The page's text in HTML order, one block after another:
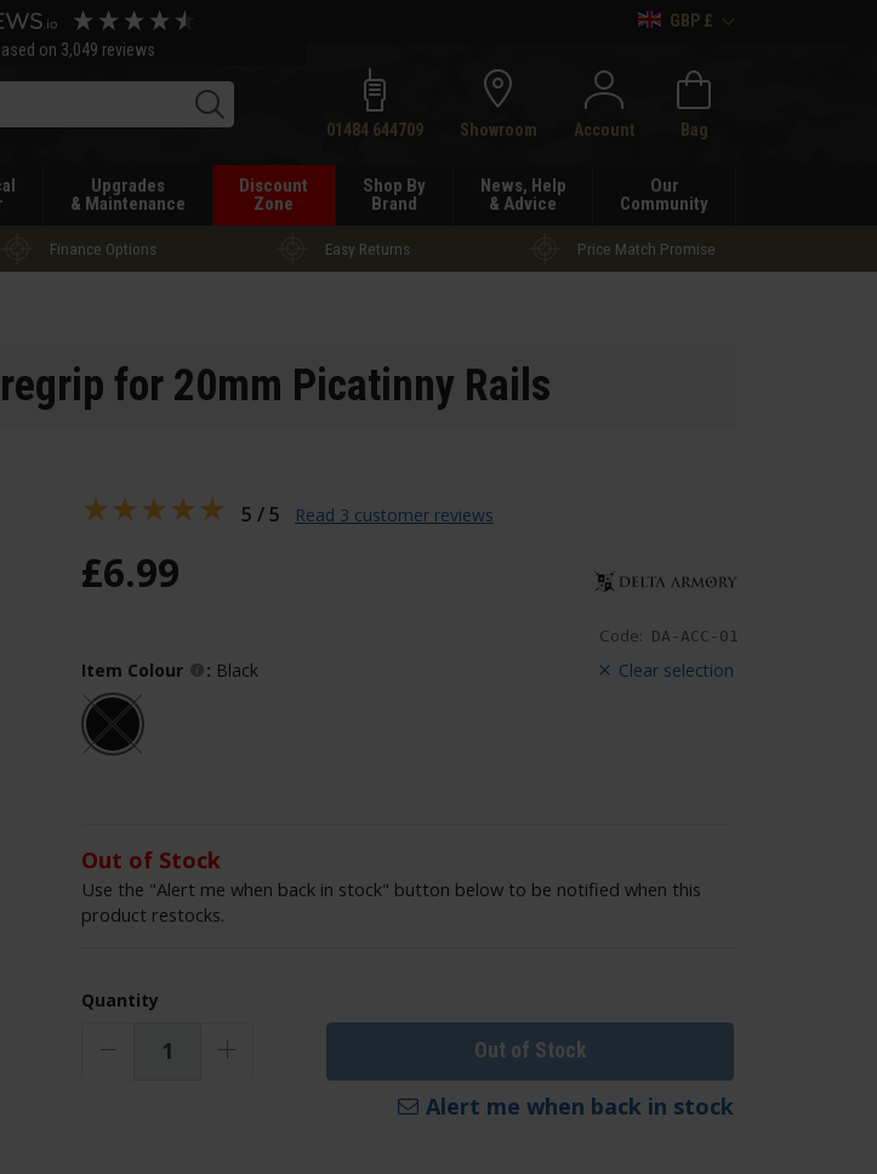
on 3,049 reviews
GBP £
Search01484 644709 Showroom Account Bag
Upgrades
& Maintenance
Discount
Zone
Shop By
Brand
News, Help
& Advice
Our
Community
Finance Options Easy Returns Price Match Promise
for 20mm Picatinny Rails
Code: DA-ACC-01
£6.99
Clear selection
Item Colour : Black
Out of Stock
Use the "Alert me when back in stock" button below to be notified when this
product restocks.
Quantity
Out of Stock
Alert me when back in stock
5 / 5 Read 3 customer reviews